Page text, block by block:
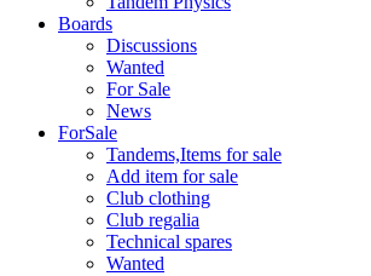
Boards
Discussions
Wanted
For Sale
News
ForSale
Tandems,Items for sale
Add item for sale
Club clothing
Club regalia
Technical spares
Wanted